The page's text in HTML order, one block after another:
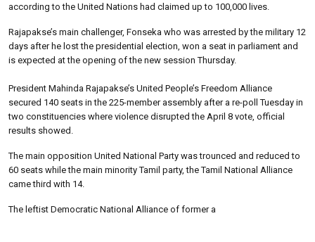
according to the United Nations had claimed up to 100,000 lives.
Rajapakse’s main challenger, Fonseka who was arrested by the military 12
days after he lost the presidential election, won a seat in parliament and
is expected at the opening of the new session Thursday.
President Mahinda Rajapakse’s United People’s Freedom Alliance
secured 140 seats in the 225-member assembly after a re-poll Tuesday in
two constituencies where violence disrupted the April 8 vote, official
results showed.
The main opposition United National Party was trounced and reduced to
60 seats while the main minority Tamil party, the Tamil National Alliance
came third with 14.
The leftist Democratic National Alliance of former a